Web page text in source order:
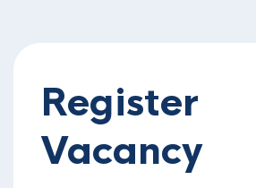
Register
Vacancy